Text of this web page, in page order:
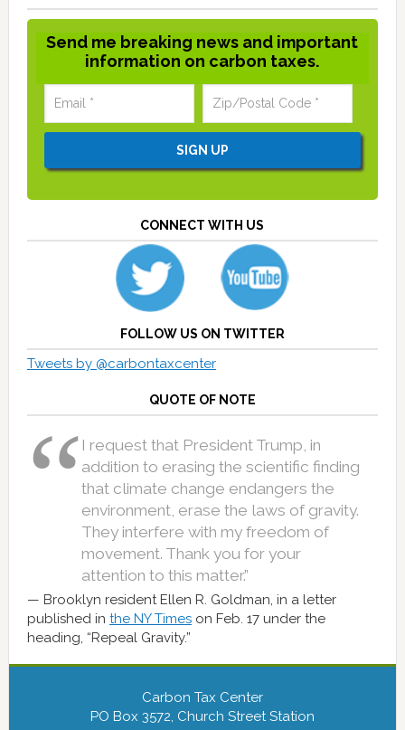
Send me breaking news and important
information on carbon taxes.
CONNECT WITH US
FOLLOW US ON TWITTER
Tweets by @carbontaxcenter
QUOTE OF NOTE
I request that President Trump, in
addition to erasing the scientific finding
that climate change endangers the
environment, erase the laws of gravity.
They interfere with my freedom of
movement. Thank you for your
attention to this matter.”
Brooklyn resident Ellen R. Goldman, in a letter
published in the NY Timeson Feb. 17 under the
heading, “Repeal Gravity.”
Carbon Tax Center
PO Box 3572, Church Street Station